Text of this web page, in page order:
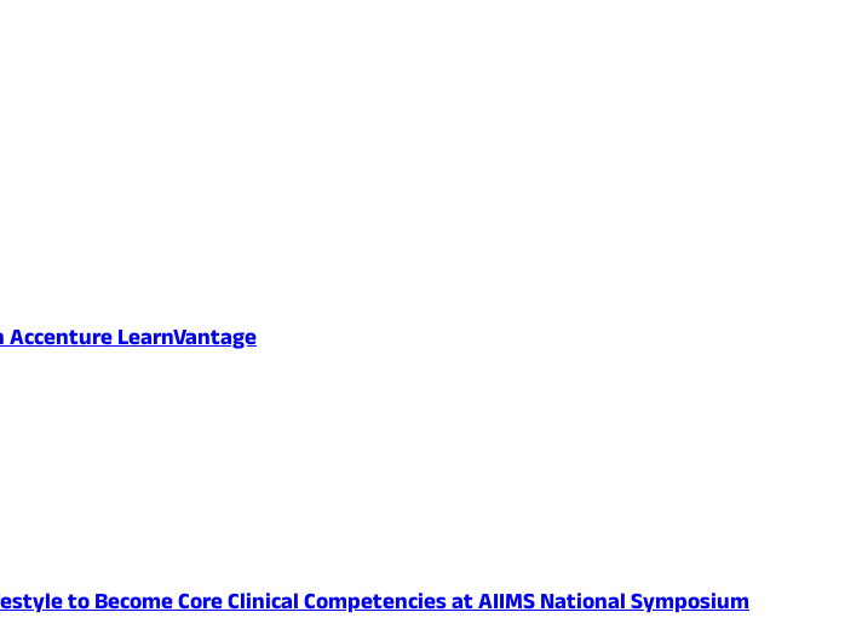
LearnVantage
to Become Core Clinical Competencies at AIIMS National Symposium